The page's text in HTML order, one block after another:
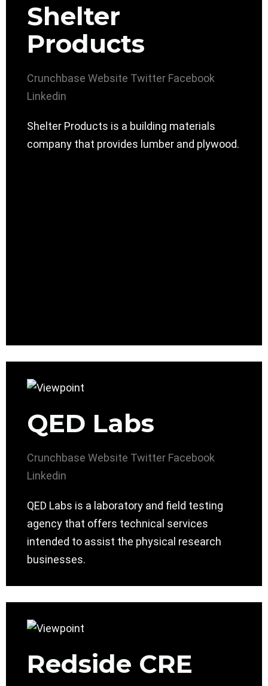
Shelter
Products
Crunchbase Website Twitter Facebook
Linkedin
Shelter Products is a building materials
company that provides lumber and plywood.
QED Labs
Crunchbase Website Twitter Facebook
Linkedin
QED Labs is a laboratory and field testing
agency that offers technical services
intended to assist the physical research
businesses.
Redside CRE